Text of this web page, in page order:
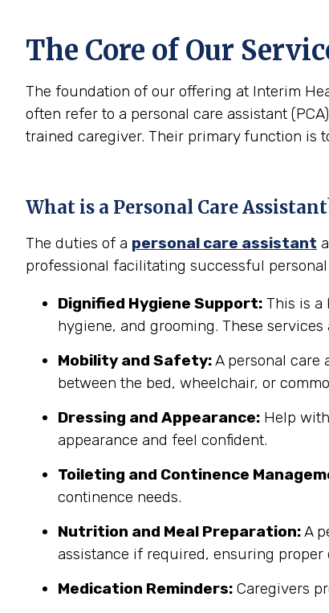
The Core of Our
The foundation of our offering at Interim
often refer to a personal care assistant
trained caregiver. Their primary function is
What is a Personal Care
The duties of a personal care assistant
professional facilitating successful
Dignified Hygiene Support: This is a
hygiene, and grooming. These
Mobility and Safety:A personal care
between the bed, wheelchair, or
Dressing and Appearance: Help
appearance and feel confident.
Toileting and Continence
continence needs.
Nutrition and Meal Preparation:A
assistance if required, ensuring proper
Medication Reminders: Caregivers